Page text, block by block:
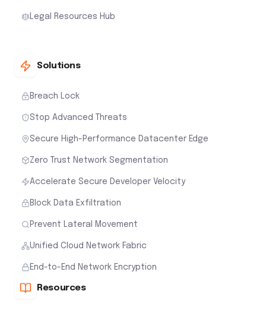
Legal Resources Hub
Solutions
Breach Lock
Stop Advanced Threats
Secure High-Performance Datacenter Edge
Zero Trust Network Segmentation
Accelerate Secure Developer Velocity
Block Data Exfiltration
Prevent Lateral Movement
Unified Cloud Network Fabric
End-to-End Network Encryption
Resources